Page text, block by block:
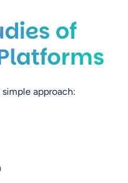
of
approach: